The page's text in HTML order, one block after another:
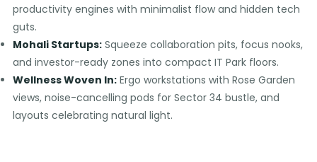
productivity engines with minimalist flow and hidden tech
guts.
Mohali Startups: Squeeze collaboration pits, focus nooks,
and investor-ready zones into compact IT Park floors.
Wellness Woven In: Ergo workstations with Rose Garden
views, noise-cancelling pods for Sector 34 bustle, and
layouts celebrating natural light.